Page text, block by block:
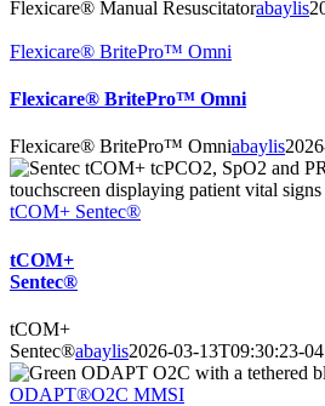
Flexicare® Manual Resuscitatorabaylis
Flexicare® BritePro™ Omni
Flexicare® BritePro™ Omni
Flexicare® BritePro™ Omniabaylis
tCOM+ Sentec®
tCOM+
Sentec®
tCOM+
Sentec®abaylis2026-03-13T09:30:23-
ODAPT®O2C MMSI